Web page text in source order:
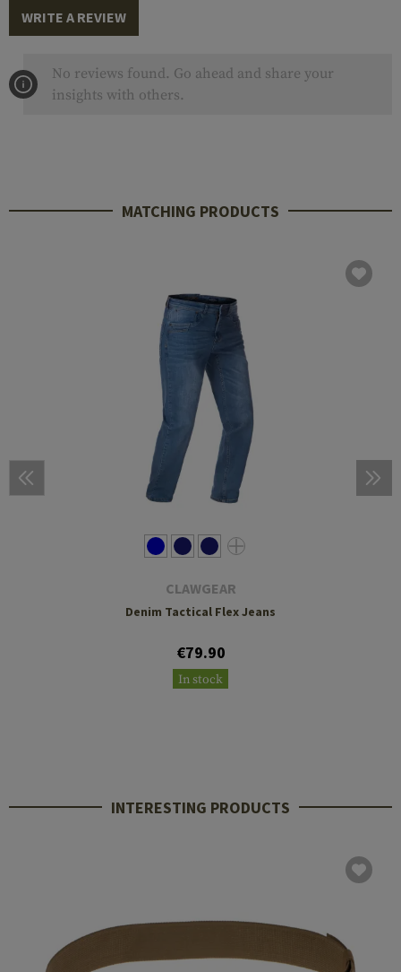
WRITE A REVIEW
No reviews found. Go ahead and share your
insights with others.
MATCHING PRODUCTS
CLAWGEAR
Denim Tactical Flex Jeans
€79.90
In stock
INTERESTING PRODUCTS